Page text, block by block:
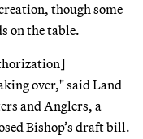
though some
on the table.
over," said Land
and Anglers, a
Bishop’s draft bill.